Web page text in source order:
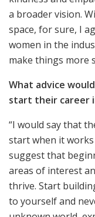
a broader vision.
space, for sure, I
women in the
make things more
What advice
start their career
“I would say that
start when it works
suggest that
areas of interest
thrive. Start
to yourself and